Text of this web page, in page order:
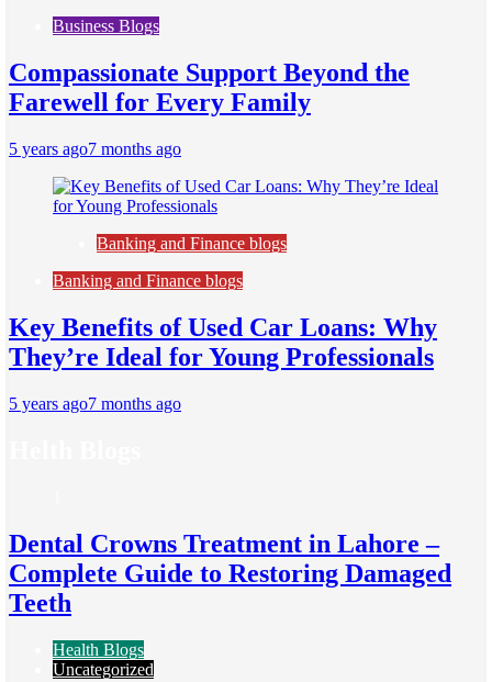
Business Blogs
Compassionate Support Beyond the
Farewell for Every Family
5 years ago7 months ago
Banking and Finance blogs
Banking and Finance blogs
Key Benefits of Used Car Loans: Why
They’re Ideal for Young Professionals
5 years ago7 months ago
Dental Crowns Treatment in Lahore –
Complete Guide to Restoring Damaged
Teeth
Health Blogs
Uncategorized